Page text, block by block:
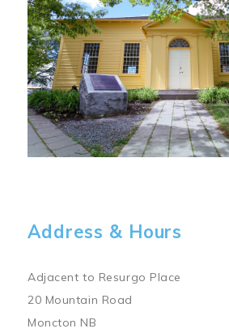
Address & Hours
Adjacent to Resurgo Place
20 Mountain Road
Moncton NB